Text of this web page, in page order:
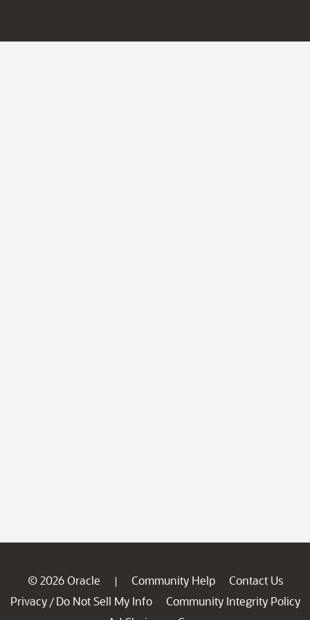
© 2026 Oracle | Community Help
Contact Us
Privacy / Do Not Sell My Info
Community Integrity Policy